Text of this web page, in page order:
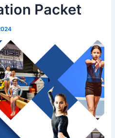
Packet